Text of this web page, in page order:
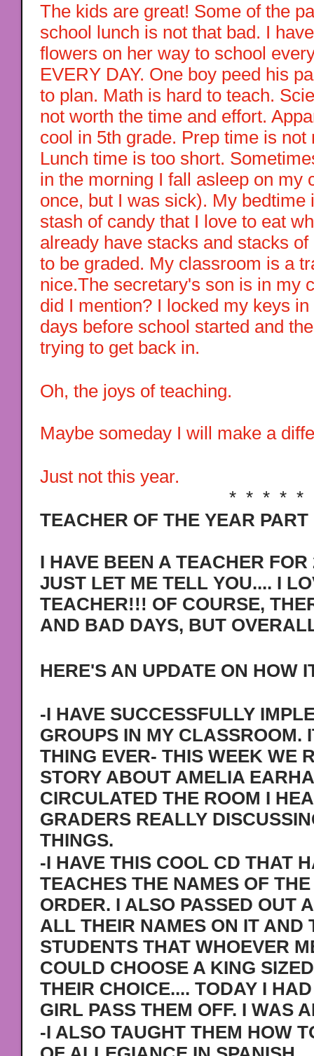
The kids are great! Some of the
school lunch is not that bad. I
flowers on her way to school
EVERY DAY. One boy peed his
to plan. Math is hard to teach.
not worth the time and effort.
cool in 5th grade. Prep time is not
Lunch time is too short.
in the morning I fall asleep on my
once, but I was sick). My bedtime
stash of candy that I love to eat
already have stacks and stacks
to be graded. My classroom is a
nice.The secretary's son is in my
did I mention? I locked my keys
days before school started and
trying to get back in.
Oh, the joys of teaching.
Maybe someday I will make a
Just not this year.
* * * * *
TEACHER OF THE YEAR
I HAVE BEEN A TEACHER
JUST LET ME TELL YOU.... I
TEACHER!!! OF COURSE,
AND BAD DAYS, BUT
HERE'S AN UPDATE ON HOW
-I HAVE SUCCESSFULLY
GROUPS IN MY CLASSROOM.
THING EVER- THIS WEEK WE
STORY ABOUT AMELIA
CIRCULATED THE ROOM I
GRADERS REALLY
THINGS.
-I HAVE THIS COOL CD THAT
TEACHES THE NAMES OF
ORDER. I ALSO PASSED OUT
ALL THEIR NAMES ON IT AND
STUDENTS THAT WHOEVER
COULD CHOOSE A KING
THEIR CHOICE.... TODAY I
GIRL PASS THEM OFF. I WAS
-I ALSO TAUGHT THEM HOW